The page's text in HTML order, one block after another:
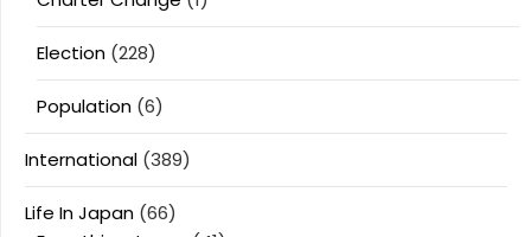
Election (228)
Population (6)
International (389)
Life In Japan (66)